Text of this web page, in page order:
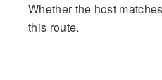
Whether the host
this route.